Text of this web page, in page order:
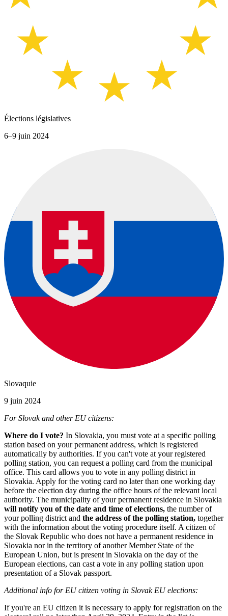
Élections législatives
6–9 juin 2024
Slovaquie
9 juin 2024
For Slovak and other EU citizens:
Where do I vote? In Slovakia, you must vote at a specific polling
station based on your permanent address, which is registered
automatically by authorities. If you can't vote at your registered
polling station, you can request a polling card from the municipal
office. This card allows you to vote in any polling district in
Slovakia. Apply for the voting card no later than one working day
before the election day during the office hours of the relevant local
authority. The municipality of your permanent residence in Slovakia
will notify you of the date and time of elections, the number of
your polling district and the address of the polling station, together
with the information about the voting procedure itself. A citizen of
the Slovak Republic who does not have a permanent residence in
Slovakia nor in the territory of another Member State of the
European Union, but is present in Slovakia on the day of the
European elections, can cast a vote in any polling station upon
presentation of a Slovak passport.
Additional info for EU citizen voting in Slovak EU elections:
If you're an EU citizen it is necessary to apply for registration on the